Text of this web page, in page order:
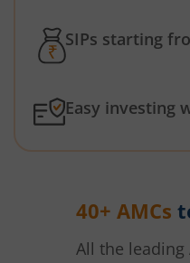
SIPs starting
Easy investing
40+ AMCs
All the leading